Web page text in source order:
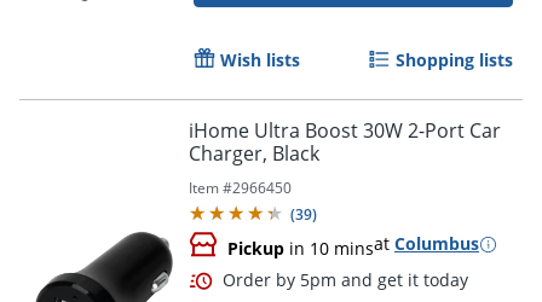
Order by 5pm and get it
Wish lists Shopping lists
iHome Ultra Boost 30W 2-Port Car
Charger, Black
Item #2966450
(39)
Pickup in 10 minsat Columbus